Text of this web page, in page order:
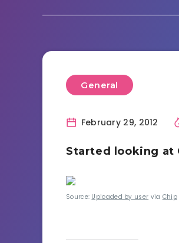
General
February 29, 2012
Started looking at
Source: Uploaded by user via Chip